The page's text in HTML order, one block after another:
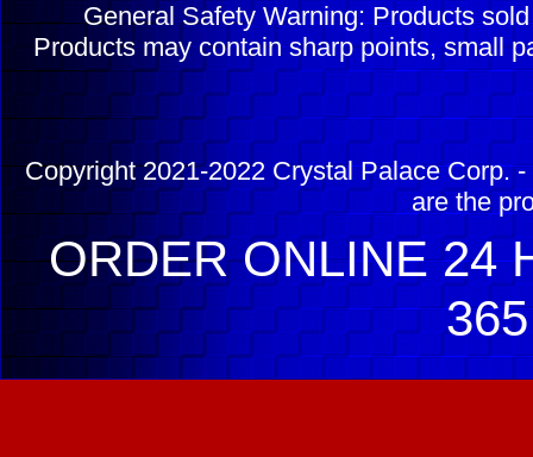
General Safety Warning: Products
Products may contain sharp points, small
Copyright 2021-2022 Crystal Palace Corp.
are the
ORDER ONLINE 24